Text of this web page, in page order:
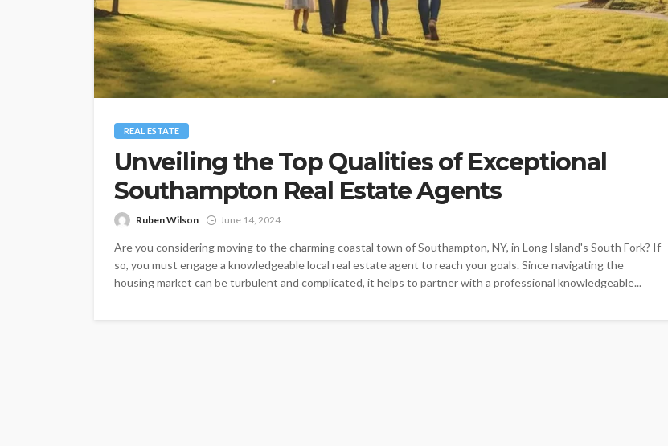
REAL ESTATE
Unveiling the Top Qualities of Exceptional
Southampton Real Estate Agents
Ruben Wilson June 14, 2024
Are you considering moving to the charming coastal town of Southampton, NY, in Long Island's South Fork? If
so, you must engage a knowledgeable local real estate agent to reach your goals. Since navigating the
housing market can be turbulent and complicated, it helps to partner with a professional knowledgeable...